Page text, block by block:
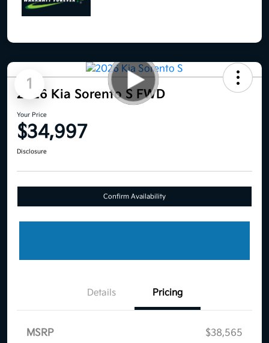
1
2026 Kia Sorento S FWD
Your Price
$34,997
Disclosure
Confirm Availability
Details Pricing
MSRP
$38,565